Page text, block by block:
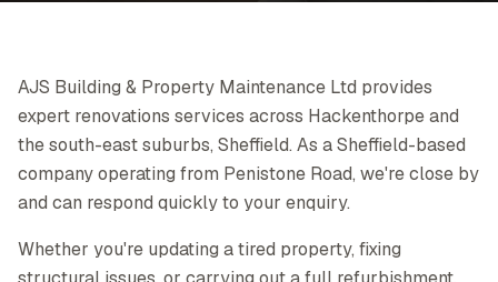
AJS Building & Property Maintenance Ltd provides
expert renovations services across Hackenthorpe and
the south-east suburbs, Sheffield. As a Sheffield-based
company operating from Penistone Road, we're close by
and can respond quickly to your enquiry.
Whether you're updating a tired property, fixing